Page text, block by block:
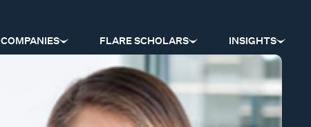
COMPANIES FLARE SCHOLARS INSIGHTS